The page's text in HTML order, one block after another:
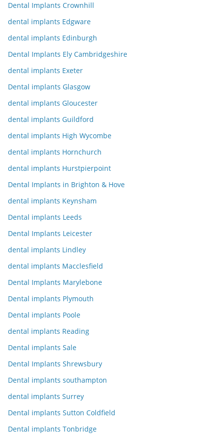
Dental Implants Crownhill
dental implants Edgware
dental implants Edinburgh
Dental Implants Ely Cambridgeshire
dental implants Exeter
Dental implants Glasgow
dental implants Gloucester
dental implants Guildford
dental implants High Wycombe
dental implants Hornchurch
dental implants Hurstpierpoint
Dental Implants in Brighton & Hove
dental implants Keynsham
Dental implants Leeds
Dental Implants Leicester
dental implants Lindley
dental implants Macclesfield
Dental Implants Marylebone
Dental implants Plymouth
Dental implants Poole
dental implants Reading
Dental implants Sale
Dental Implants Shrewsbury
Dental implants southampton
dental implants Surrey
Dental implants Sutton Coldfield
Dental implants Tonbridge